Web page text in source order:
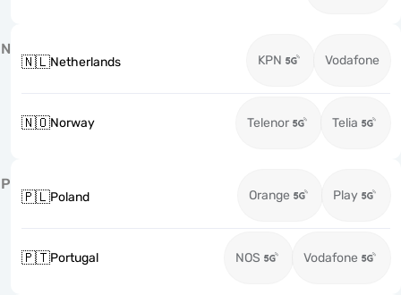
N
🇳🇱Netherlands KPN Vodafone
🇳🇴Norway Telenor Telia
P
🇵🇱Poland Orange Play
🇵🇹Portugal NOS Vodafone